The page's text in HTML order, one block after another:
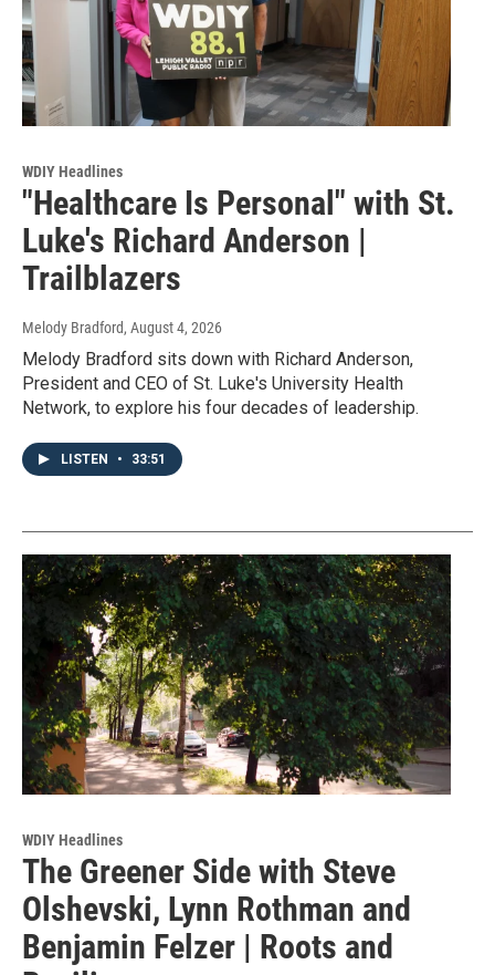
WDIY Headlines
"Healthcare Is Personal" with St.
Luke's Richard Anderson |
Trailblazers
Melody Bradford, August 4, 2026
Melody Bradford sits down with Richard Anderson,
President and CEO of St. Luke's University Health
Network, to explore his four decades of leadership.
LISTEN • 33:51
WDIY Headlines
The Greener Side with Steve
Olshevski, Lynn Rothman and
Benjamin Felzer | Roots and